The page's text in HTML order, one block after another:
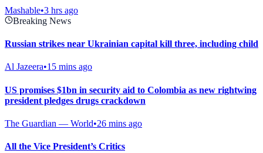
Mashable•3 hrs ago
Breaking News
Russian strikes near Ukrainian capital kill three, including child
Al Jazeera•15 mins ago
US promises $1bn in security aid to Colombia as new rightwing
president pledges drugs crackdown
The Guardian — World•26 mins ago
All the Vice President’s Critics